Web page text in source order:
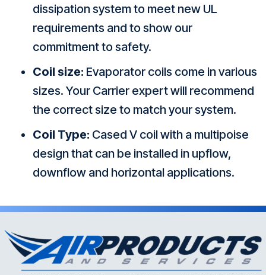
dissipation system to meet new UL
requirements and to show our
commitment to safety.
Coil size: Evaporator coils come in various
sizes. Your Carrier expert will recommend
the correct size to match your system.
Coil Type: Cased V coil with a multipoise
design that can be installed in upflow,
downflow and horizontal applications.